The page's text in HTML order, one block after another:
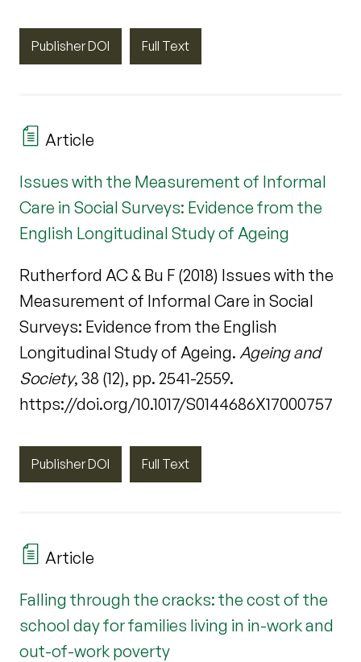
Publisher DOI Full Text
Article
Issues with the Measurement of Informal
Care in Social Surveys: Evidence from the
English Longitudinal Study of Ageing
Rutherford AC & Bu F (2018) Issues with the
Measurement of Informal Care in Social
Surveys: Evidence from the English
Longitudinal Study of Ageing. Ageing and
Society, 38 (12), pp. 2541-2559.
https://doi.org/10.1017/S0144686X17000757
Publisher DOI Full Text
Article
Falling through the cracks: the cost of the
school day for families living in in-work and
out-of-work poverty